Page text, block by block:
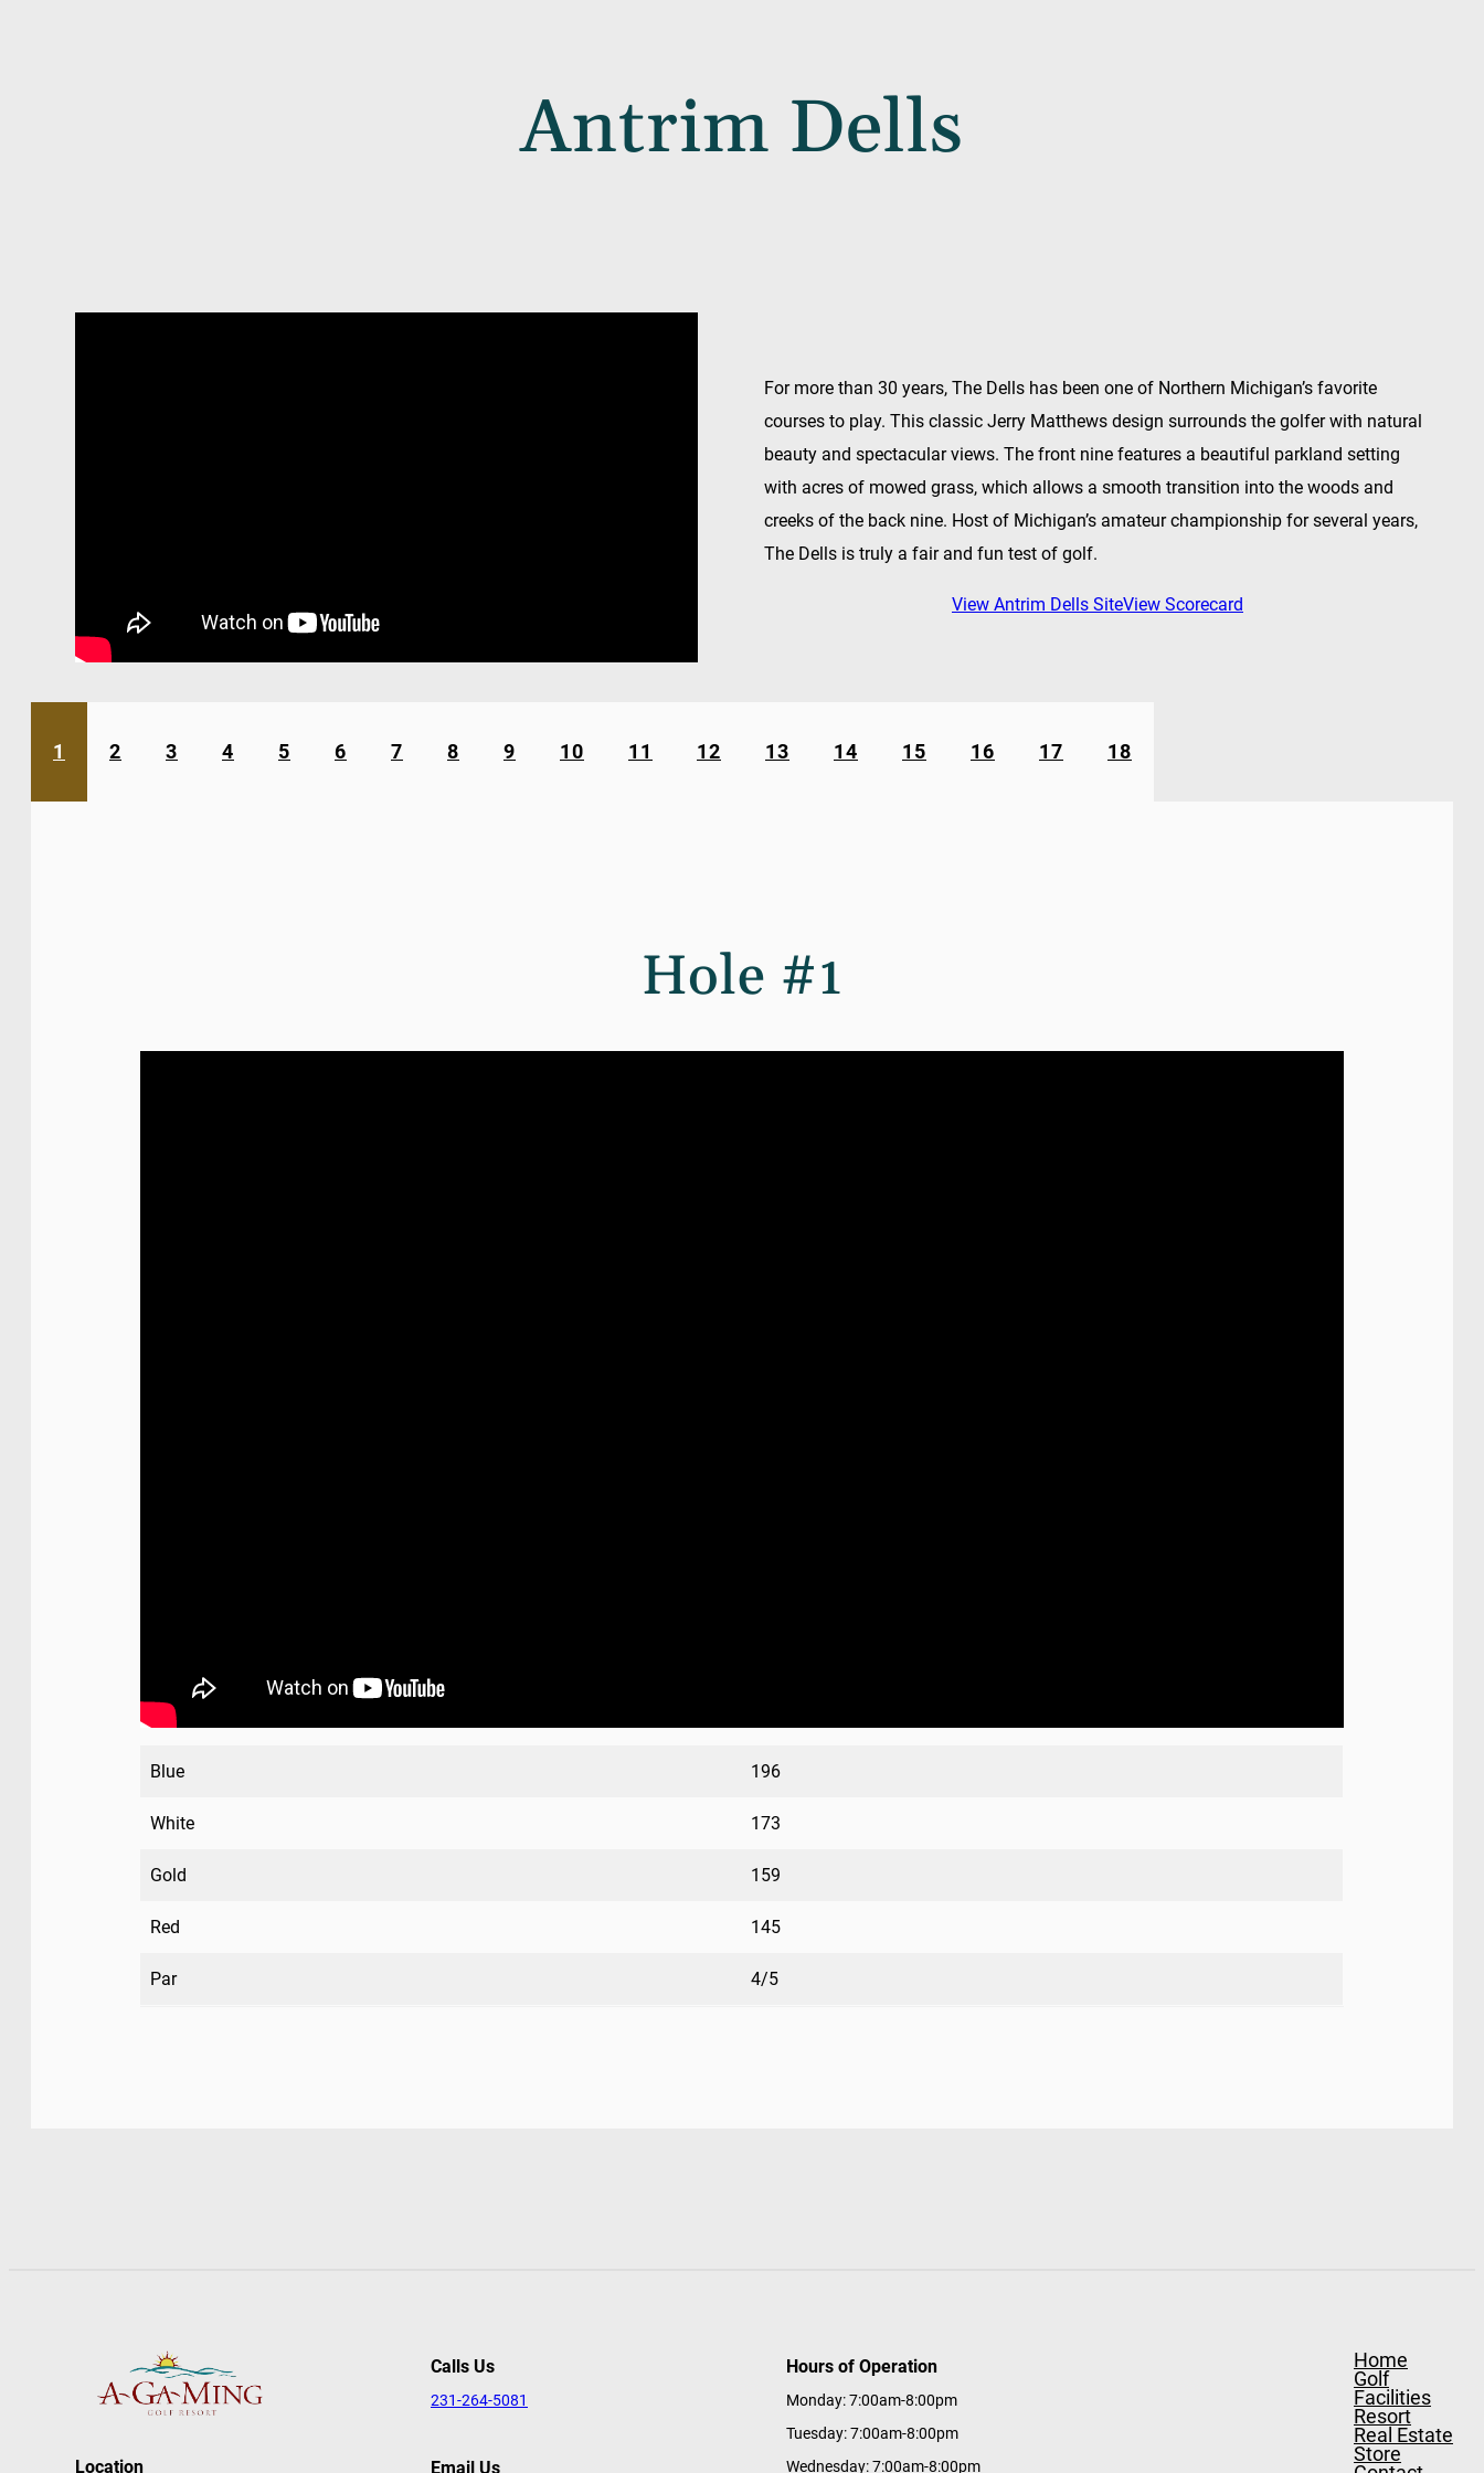
Antrim Dells
For more than 30 years, The Dells has been one of Northern Michigan’s favorite
courses to play. This classic Jerry Matthews design surrounds the golfer with natural
beauty and spectacular views. The front nine features a beautiful parkland setting
with acres of mowed grass, which allows a smooth transition into the woods and
creeks of the back nine. Host of Michigan’s amateur championship for several years,
The Dells is truly a fair and fun test of golf.
View Antrim Dells SiteView Scorecard
1 2 3 4 5 6 7 8 9 10 11 12 13 14 15 16 17 18
Hole #1
Blue 196
White 173
Gold 159
Red 145
Par 4/5
Location
Calls Us
231-264-5081
Email Us
Hours of Operation
Monday: 7:00am-8:00pm
Tuesday: 7:00am-8:00pm
Wednesday: 7:00am-8:00pm
Home
Golf
Facilities
Resort
Real Estate
Store